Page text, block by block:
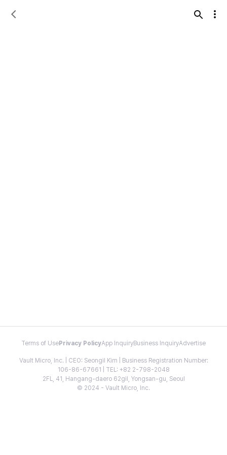
Terms of Use Privacy PolicyApp InquiryBusiness InquiryAdvertise
Vault Micro, Inc. | CEO: Seongil Kim | Business Registration Number:
106-86-67661 | TEL: +82 2-798-2048
2FL, 41, Hangang-daero 62gil, Yongsan-gu, Seoul
© 2024 - Vault Micro, Inc.